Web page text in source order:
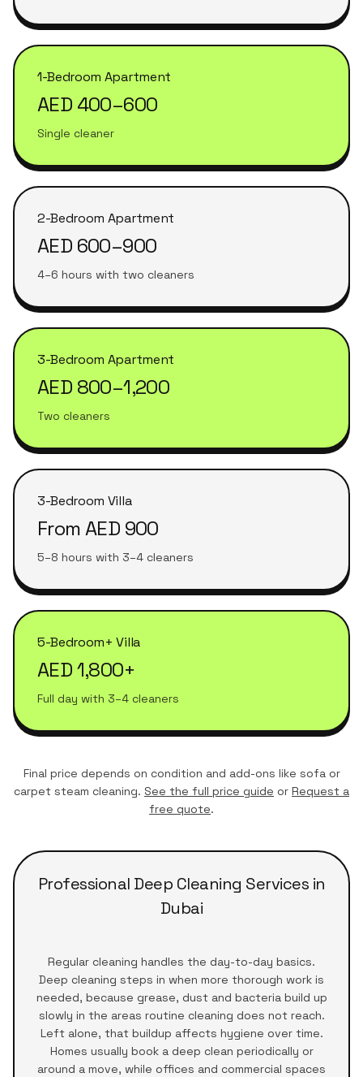
1-Bedroom Apartment
AED 400–600
Single cleaner
2-Bedroom Apartment
AED 600–900
4–6 hours with two cleaners
3-Bedroom Apartment
AED 800–1,200
Two cleaners
3-Bedroom Villa
From AED 900
5–8 hours with 3–4 cleaners
5-Bedroom+ Villa
AED 1,800+
Full day with 3–4 cleaners
Final price depends on condition and add-ons like sofa or
carpet steam cleaning. See the full price guide or Request a
free quote.
Professional Deep Cleaning Services in
Dubai
Regular cleaning handles the day-to-day basics.
Deep cleaning steps in when more thorough work is
needed, because grease, dust and bacteria build up
slowly in the areas routine cleaning does not reach.
Left alone, that buildup affects hygiene over time.
Homes usually book a deep clean periodically or
around a move, while offices and commercial spaces